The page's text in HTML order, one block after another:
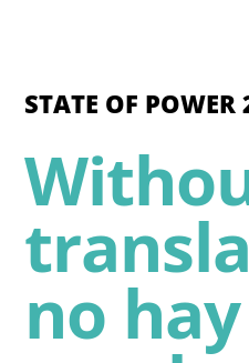
STATE OF POWER
no hay